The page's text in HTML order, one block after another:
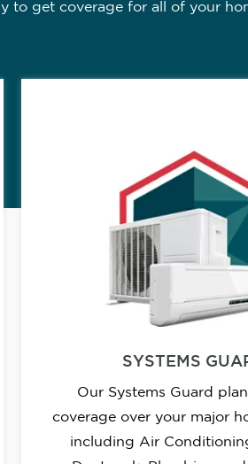
to get coverage for all of your
SYSTEMS
Our Systems Guard
coverage over your major
including Air